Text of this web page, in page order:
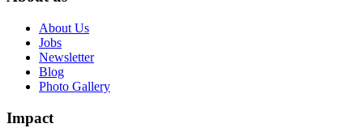
About Us
Jobs
Newsletter
Blog
Photo Gallery
Impact